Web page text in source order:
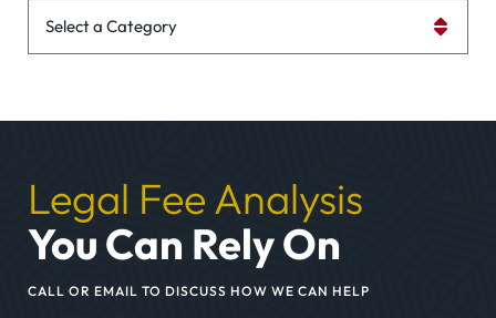
Legal Fee Analysis
You Can Rely On
CALL OR EMAIL TO DISCUSS HOW WE CAN HELP